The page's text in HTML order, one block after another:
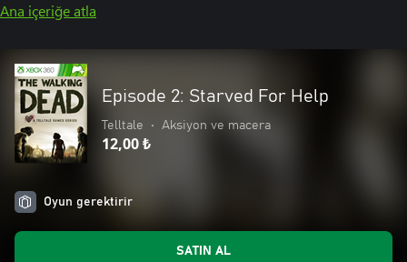
Ana içeriğe atla
Episode 2: Starved For Help
Telltale • Aksiyon ve macera
12,00 ₺
Oyun gerektirir
SATIN AL